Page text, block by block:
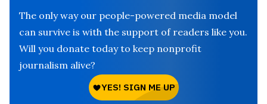
The only way our people-powered media model
can survive is with the support of readers like you.
Will you donate today to keep nonprofit
journalism alive?